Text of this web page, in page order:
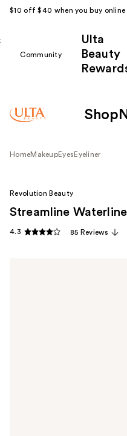
$10 off $40 when you buy online
Community
Ulta
Beauty
Shop
HomeMakeupEyes Eyeliner
Revolution Beauty
Streamline
4.3 85 Reviews